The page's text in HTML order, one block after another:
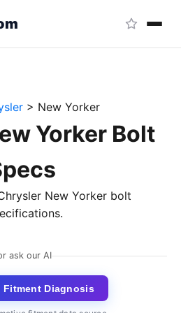
> New Yorker
Yorker Bolt
New Yorker bolt
ask our AI
Fitment Diagnosis